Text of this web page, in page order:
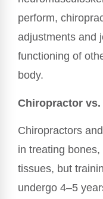
perform,
adjustments and
functioning of
body.
Chiropractor vs.
Chiropractors
in treating
tissues, but
undergo 4–5